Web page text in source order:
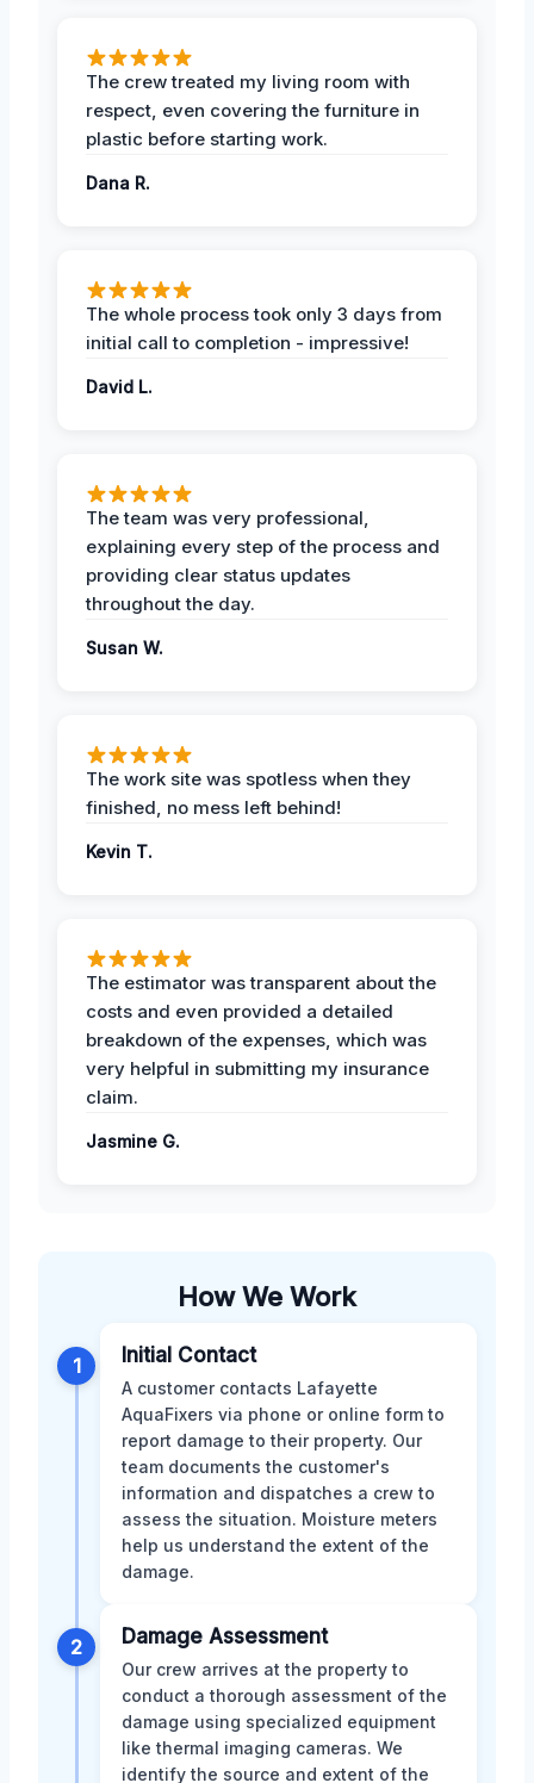
The crew treated my living room with
respect, even covering the furniture in
plastic before starting work.
Dana R.
The whole process took only 3 days from
initial call to completion - impressive!
David L.
The team was very professional,
explaining every step of the process and
providing clear status updates
throughout the day.
Susan W.
The work site was spotless when they
finished, no mess left behind!
Kevin T.
The estimator was transparent about the
costs and even provided a detailed
breakdown of the expenses, which was
very helpful in submitting my insurance
claim.
Jasmine G.
How We Work
1 Initial Contact
A customer contacts Lafayette
AquaFixers via phone or online form to
report damage to their property. Our
team documents the customer's
information and dispatches a crew to
assess the situation. Moisture meters
help us understand the extent of the
damage.
2 Damage Assessment
Our crew arrives at the property to
conduct a thorough assessment of the
damage using specialized equipment
like thermal imaging cameras. We
identify the source and extent of the